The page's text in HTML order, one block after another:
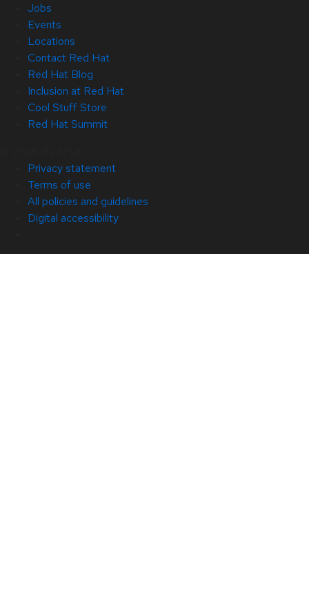
Jobs
Events
Locations
Contact Red Hat
Red Hat Blog
Inclusion at Red Hat
Cool Stuff Store
Red Hat Summit
Privacy statement
Terms of use
All policies and guidelines
Digital accessibility